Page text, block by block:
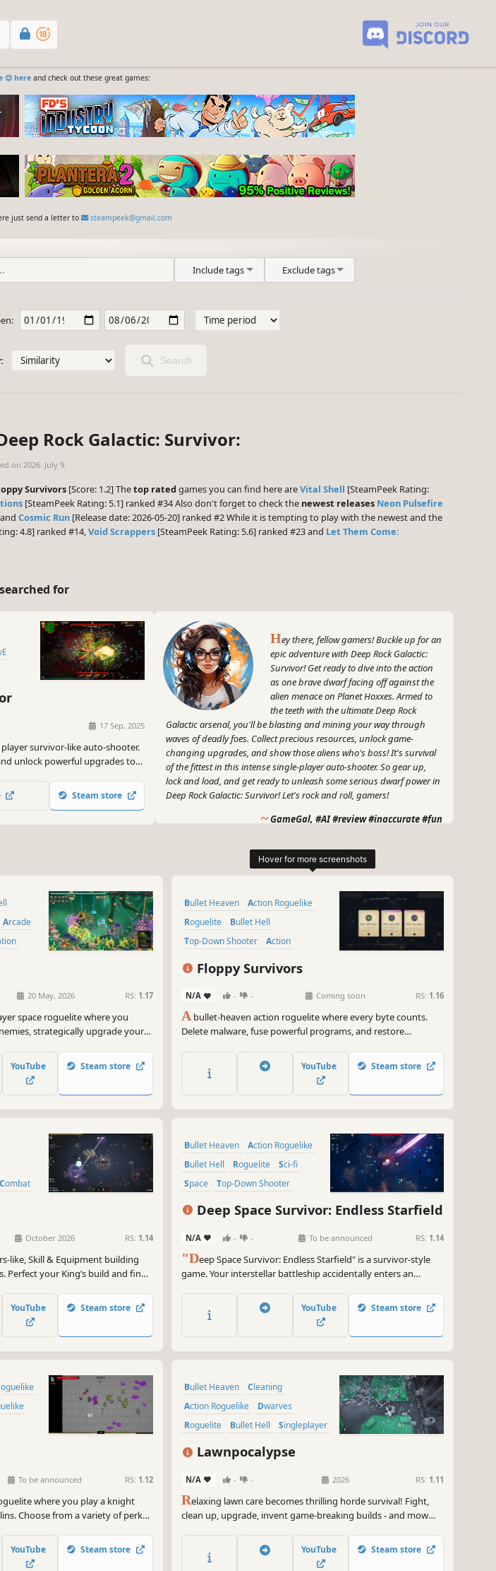
😊 hereand check out these great games:
just send a letter to steampeek@gmail.com
Include tags Exclude tags
Search
Rock Galactic: Survivor:
on 2026. July 9.
Survivors [Score: 1.2] Thetop rated games you can find here areVital Shell [SteamPeek Rating:
[SteamPeek Rating: 5.1] ranked #34 Also don't forget to check the newest releases Neon Pulsefire
Cosmic Run [Release date: 2026-05-20] ranked #2 While it is tempting to play with the newest and the
4.8] ranked #14,Void Scrappers [SteamPeek Rating: 5.6] ranked #23 and Let Them Come:
for
17 Sep, 2025
player survivor-like auto-shooter.
unlock powerful upgrades to
Steam store
Hey there, fellow gamers! Buckle up for an
epic adventure with Deep Rock Galactic:
Survivor! Get ready to dive into the action
as one brave dwarf facing off against the
alien menace on Planet Hoxxes. Armed to
the teeth with the ultimate Deep Rock
Galactic arsenal, you'll be blasting and mining your way through
waves of deadly foes. Collect precious resources, unlock game-
changing upgrades, and show those aliens who's boss! It's survival
of the fittest in this intense single-player auto-shooter. So gear up,
lock and load, and get ready to unleash some serious dwarf power in
Deep Rock Galactic: Survivor! Let's rock and roll, gamers!
~GameGal, #AI #review #inaccurate #fun
Arcade
20 May, 2026 RS: 1.17
space roguelite where you
strategically upgrade your
adapt to chaotic
broken system after another.
YouTube Steam store
Bullet Heaven
Action Roguelike
Roguelite
Bullet Hell
Top-Down Shooter
Action
Roguelike
Arena Shooter
Floppy Survivors
N/A - - Coming soon RS: 1.16
Abullet-heaven action roguelite where every byte counts.
Delete malware, fuse powerful programs, and restore
an executable that, along with an adaptive code-synth
soundtrack, fits on a 1.44 MB floppy disk!
YouTube Steam store
Combat
October 2026 RS: 1.14
like, Skill & Equipment building
Perfect your King’s build and find
are crucial - but it’s your skill
YouTube Steam store
Bullet Heaven
Action Roguelike
Bullet Hell
Roguelite
Sci-fi
Space
Top-Down Shooter
Deep Space Survivor: Endless Starfield
N/A - - To be announced RS: 1.14
"Deep Space Survivor: Endless Starfield" is a survivor-style
game. Your interstellar battleship accidentally enters an
roaming multiple star systems, and collecting meteor
resources to forge your ultimate orbital weapon.
YouTube Steam store
Roguelike
To be announced RS: 1.12
where you play a knight
Choose from a variety of perks,
YouTube Steam store
Bullet Heaven
Cleaning
Action Roguelike
Dwarves
Roguelite
Bullet Hell
Singleplayer
Lawnpocalypse
N/A - - 2026 RS: 1.11
Relaxing lawn care becomes thrilling horde survival! Fight,
clean up, upgrade, invent game-breaking builds - and mow
YouTube Steam store